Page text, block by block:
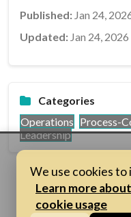
Published: Jan 24,
Updated: Jan 24, 2026
Categories
Operations Process-
Leadership
We use cookies
Learn more
cookie usage